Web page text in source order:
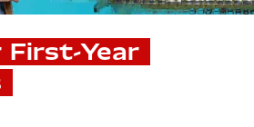
First-Year